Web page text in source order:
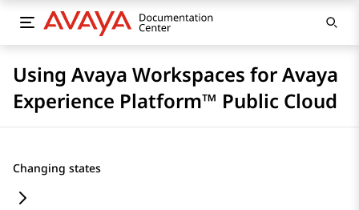
Using Avaya Workspaces for Avaya
Experience Platform™ Public Cloud
Changing states